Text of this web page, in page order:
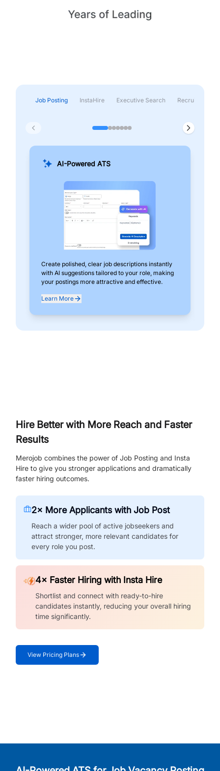
Job Posting InstaHire Executive Search Recruitment &
AI-Powered ATS
Create polished, clear job descriptions instantly
with AI suggestions tailored to your role, making
your postings more attractive and effective.
Learn More
Hire Better with More Reach and Faster
Results
Merojob combines the power of Job Posting and Insta
Hire to give you stronger applications and dramatically
faster hiring outcomes.
2× More Applicants with Job Post
Reach a wider pool of active jobseekers and
attract stronger, more relevant candidates for
every role you post.
4× Faster Hiring with Insta Hire
Shortlist and connect with ready-to-hire
candidates instantly, reducing your overall hiring
time significantly.
View Pricing Plans